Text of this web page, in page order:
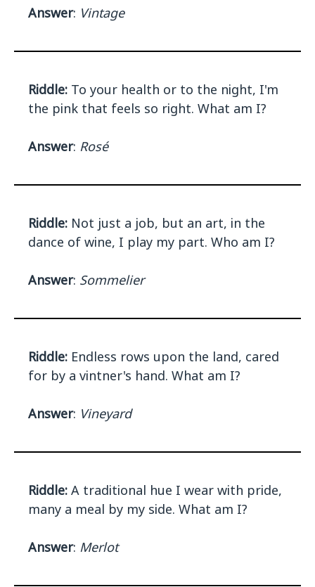
Answer: Vintage
Riddle: To your health or to the night, I'm
the pink that feels so right. What am I?
Answer: Rosé
Riddle: Not just a job, but an art, in the
dance of wine, I play my part. Who am I?
Answer: Sommelier
Riddle: Endless rows upon the land, cared
for by a vintner's hand. What am I?
Answer: Vineyard
Riddle: A traditional hue I wear with pride,
many a meal by my side. What am I?
Answer: Merlot